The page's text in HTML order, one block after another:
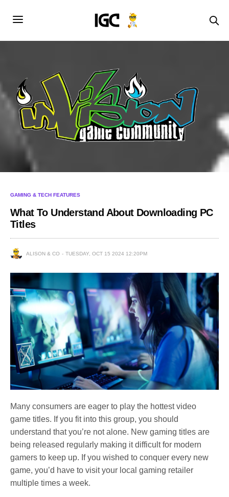
GAMING & TECH FEATURES
What To Understand About Downloading PC
Titles
ALISON & CO TUESDAY, OCT 15 2024 12:20PM
Many consumers are eager to play the hottest video
game titles. If you fit into this group, you should
understand that you’re not alone. New gaming titles are
being released regularly making it difficult for modern
gamers to keep up. If you wished to conquer every new
game, you’d have to visit your local gaming retailer
multiple times a week.